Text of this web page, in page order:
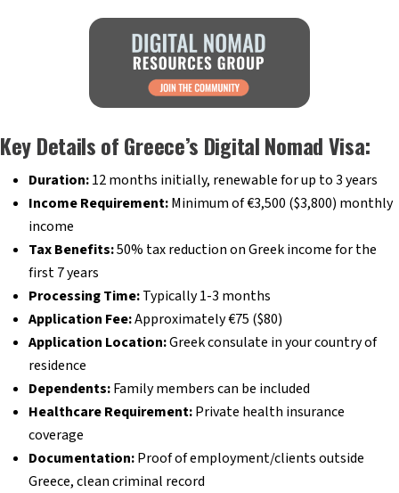
Key Details of Greece’s Digital Nomad Visa:
Duration:12 months initially, renewable for up to 3 years
Income Requirement:Minimum of €3,500 ($3,800) monthly
income
Tax Benefits:50% tax reduction on Greek income for the
first 7 years
Processing Time:Typically 1-3 months
Application Fee:Approximately €75 ($80)
Application Location:Greek consulate in your country of
residence
Dependents:Family members can be included
Healthcare Requirement:Private health insurance
coverage
Documentation:Proof of employment/clients outside
Greece, clean criminal record